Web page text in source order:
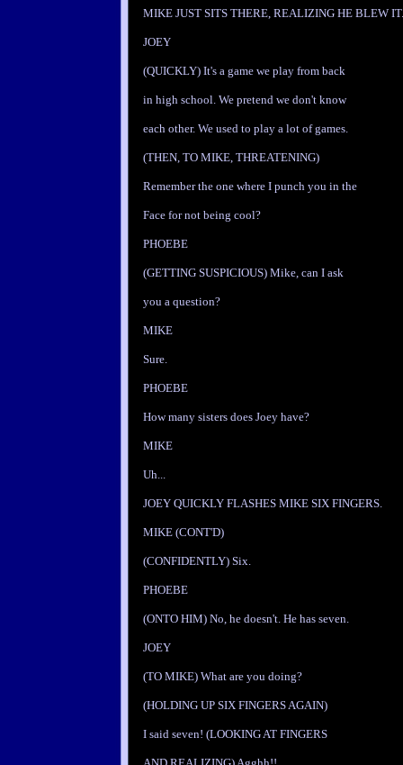
MIKE JUST SITS THERE, REALIZING HE BLEW IT.
JOEY
(QUICKLY) It's a game we play from back
in high school. We pretend we don't know
each other. We used to play a lot of games.
(THEN, TO MIKE, THREATENING)
Remember the one where I punch you in the
Face for not being cool?
PHOEBE
(GETTING SUSPICIOUS) Mike, can I ask
you a question?
MIKE
Sure.
PHOEBE
How many sisters does Joey have?
MIKE
Uh...
JOEY QUICKLY FLASHES MIKE SIX FINGERS.
MIKE (CONT'D)
(CONFIDENTLY) Six.
PHOEBE
(ONTO HIM) No, he doesn't. He has seven.
JOEY
(TO MIKE) What are you doing?
(HOLDING UP SIX FINGERS AGAIN)
I said seven! (LOOKING AT FINGERS